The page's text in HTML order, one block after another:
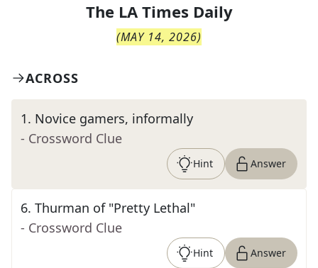
The LA Times Daily
(MAY 14, 2026)
ACROSS
1. Novice gamers, informally
- Crossword Clue
Hint Answer
6. Thurman of "Pretty Lethal"
- Crossword Clue
Hint Answer